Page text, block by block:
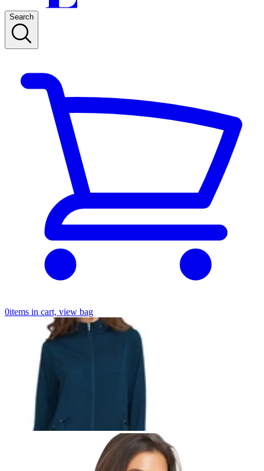
Search
0items in cart, view bag